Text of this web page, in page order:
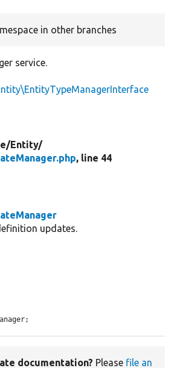
in other branches
service.
Entity/
, line 44
updates.
documentation? Please file an